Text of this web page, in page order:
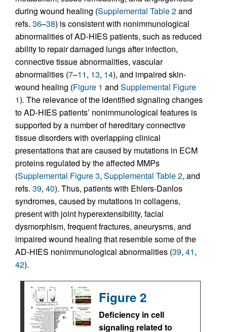
during wound healing (Supplemental Table 2and
refs. 36–38) is consistent with nonimmunological
abnormalities of AD-HIES patients, such as reduced
ability to repair damaged lungs after infection,
connective tissue abnormalities, vascular
abnormalities (7–11, 13, 14), and impaired skin-
wound healing (Figure 1 and Supplemental Figure
1). The relevance of the identified signaling changes
to AD-HIES patients’ nonimmunological features is
supported by a number of hereditary connective
tissue disorders with overlapping clinical
presentations that are caused by mutations in ECM
proteins regulated by the affected MMPs
(Supplemental Figure 3, Supplemental Table 2, and
refs. 39, 40). Thus, patients with Ehlers-Danlos
syndromes, caused by mutations in collagens,
present with joint hyperextensibility, facial
dysmorphism, frequent fractures, aneurysms, and
impaired wound healing that resemble some of the
AD-HIES nonimmunological abnormalities (39, 41,
42).
Figure 2
Deficiency in cell
signaling related to